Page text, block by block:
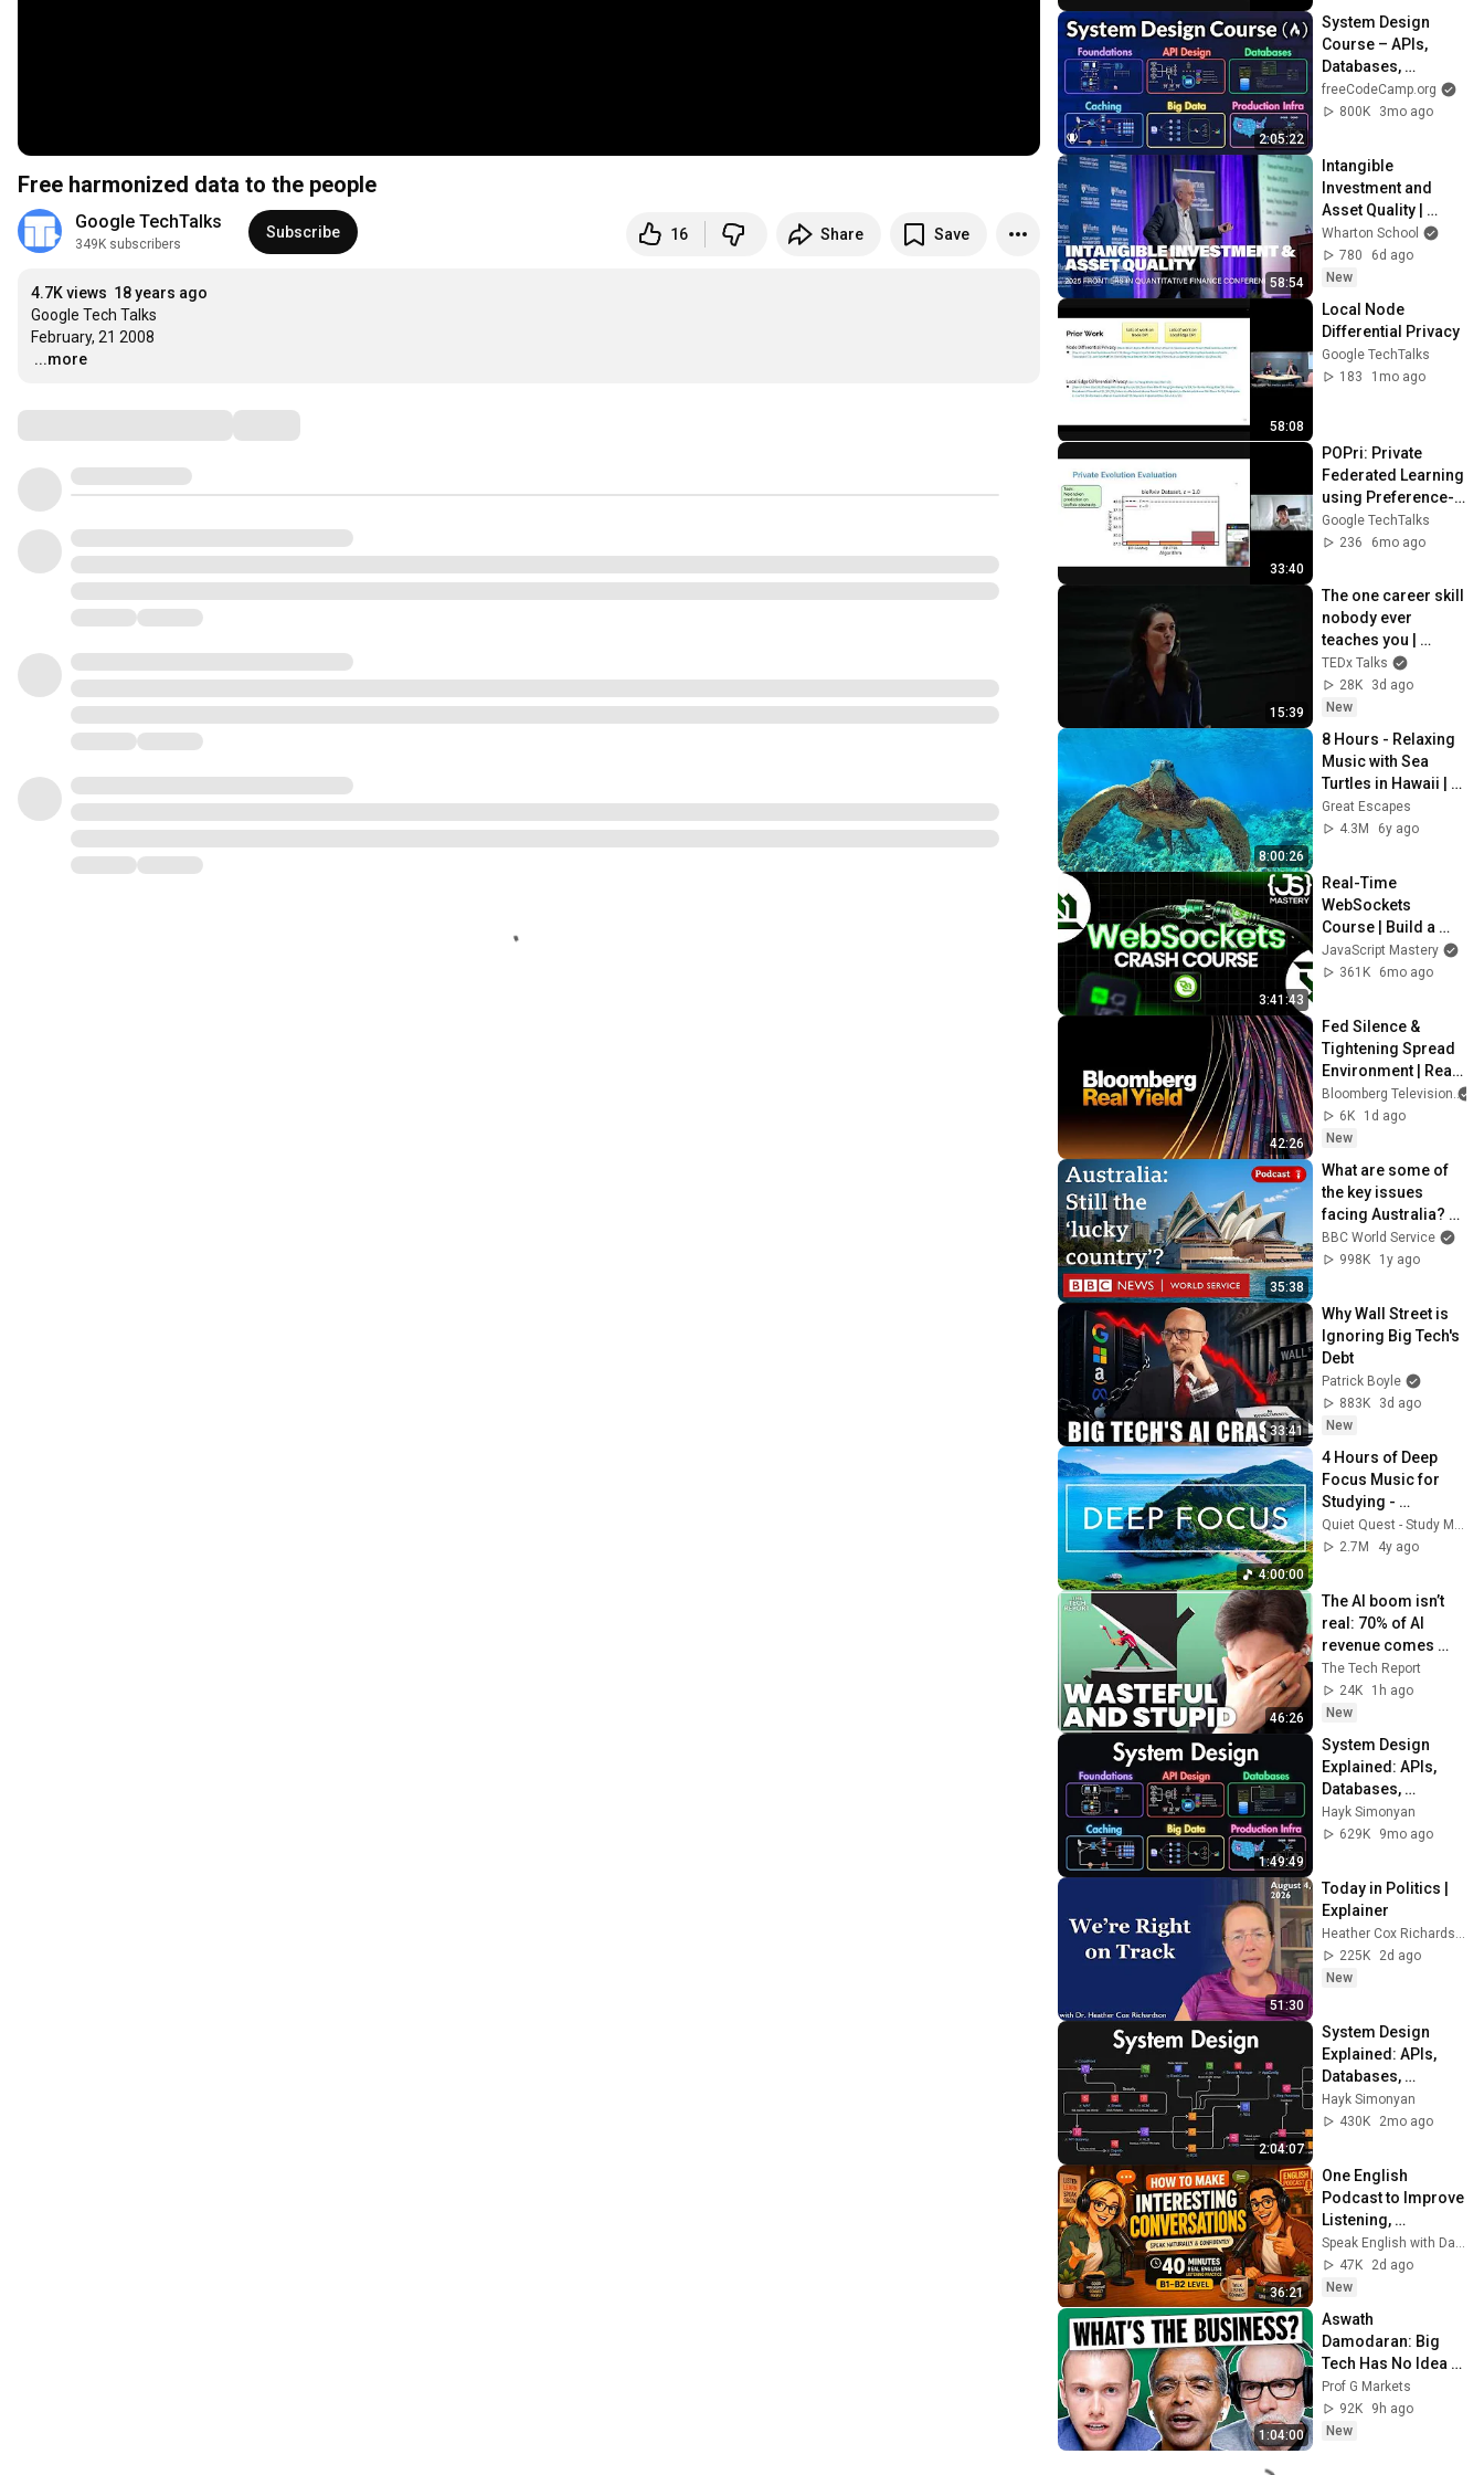
Free harmonized data to the people
Google TechTalks
349K subscribers
Subscribe 16 Share Save
4.7K views 18 years ago
Google Tech Talks
…
...more
2:05:22
System Design
Course – APIs,
Databases,
Caching, CDNs,
Load Balancing &
freeCodeCamp.org
800K
3mo ago
58:54
Intangible
Investment and
Asset Quality |
Wharton Finance
Presentation
Wharton School
780
6d ago
New
58:08
Local Node
Differential Privacy
Google TechTalks
183
1mo ago
33:40
POPri: Private
Federated Learning
using Preference-
Optimized
Synthetic Data
Google TechTalks
236
6mo ago
15:39
The one career skill
nobody ever
teaches you |
Marina Zayats |
TEDxFS
TEDx Talks
28K
3d ago
New
8:00:26
8 Hours - Relaxing
Music with Sea
Turtles in Hawaii |
Great Escapes
Great Escapes
4.3M
6y ago
3:41:43
Real-Time
WebSockets
Course | Build a
Live Sports
Dashboard with
PostgreSQL
JavaScript Mastery
361K
6mo ago
42:26
Fed Silence &
Tightening Spread
Environment | Real
Yield 8/6/2026
Bloomberg Television
6K
1d ago
New
35:38
What are some of
the key issues
facing Australia? -
World Questions
podcast, BBC World
BBC World Service
998K
1y ago
33:41
Why Wall Street is
Ignoring Big Tech's
Debt
Patrick Boyle
883K
3d ago
New
4:00:00
4 Hours of Deep
Focus Music for
Studying -
Concentration
Music For Deep
Quiet Quest - Study Music
2.7M
4y ago
46:26
The AI boom isn’t
real: 70% of AI
revenue comes
from OpenAI and
Anthropic | Ed
Zitron
The Tech Report
24K
1h ago
New
1:49:49
System Design
Explained: APIs,
Databases,
Caching, CDNs,
Load Balancing &
Hayk Simonyan
629K
9mo ago
51:30
Today in Politics |
Explainer
225K
2d ago
New
2:04:07
System Design
Explained: APIs,
Databases,
Caching, CDNs,
Load Balancing &
Hayk Simonyan
430K
2mo ago
36:21
One English
Podcast to Improve
Listening,
Vocabulary &
Speaking
47K
2d ago
New
1:04:00
Aswath
Damodaran: Big
Tech Has No Idea
How AI Pays Off
Prof G Markets
92K
9h ago
New